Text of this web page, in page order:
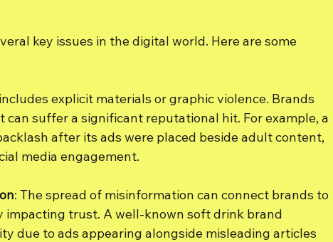
key issues in the digital world. Here are some
explicit materials or graphic violence. Brands
can suffer a significant reputational hit. For example, a
after its ads were placed beside adult content,
media engagement.
: The spread of misinformation can connect brands to
impacting trust. A well-known soft drink brand
due to ads appearing alongside misleading articles